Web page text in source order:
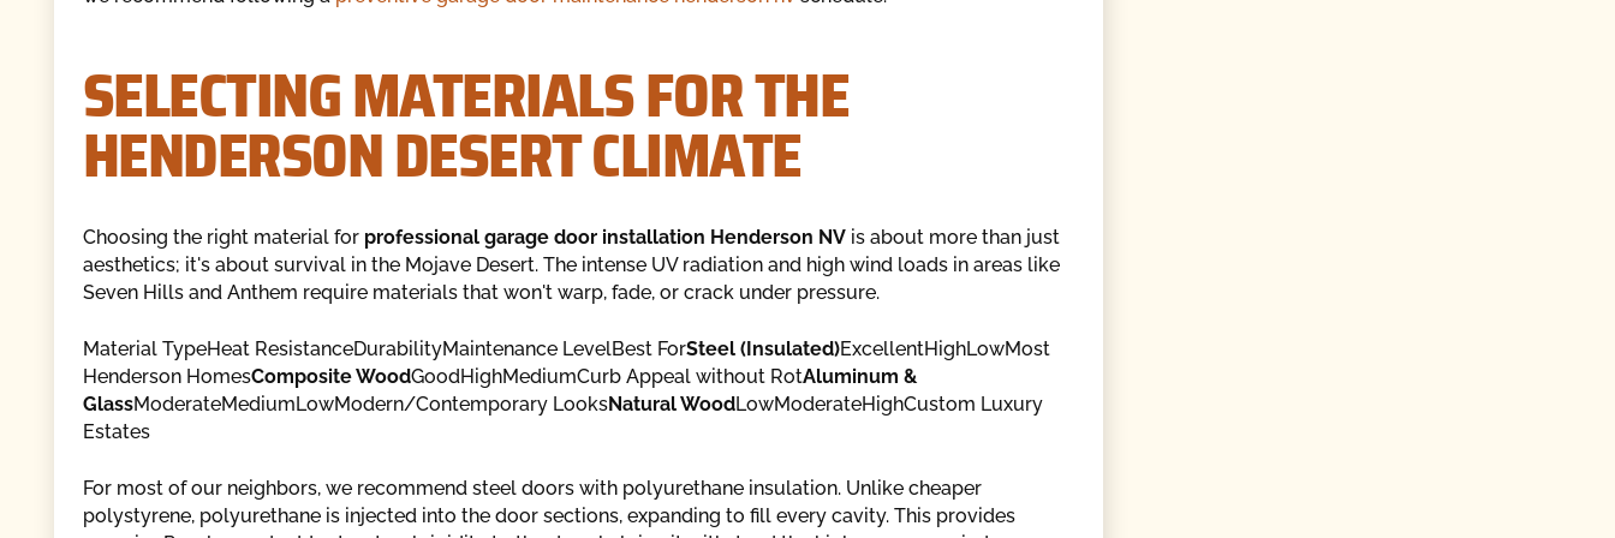
SELECTING MATERIALS FOR THE
HENDERSON DESERT CLIMATE
Choosing the right material for professional garage door installation Henderson NVis about more than just
aesthetics; it's about survival in the Mojave Desert. The intense UV radiation and high wind loads in areas like
Seven Hills and Anthem require materials that won't warp, fade, or crack under pressure.
Material TypeHeat ResistanceDurabilityMaintenance LevelBest ForSteel (Insulated)ExcellentHighLowMost
Henderson HomesComposite WoodGoodHighMediumCurb Appeal without RotAluminum &
GlassModerateMediumLowModern/Contemporary LooksNatural WoodLowModerateHighCustom Luxury
Estates
For most of our neighbors, we recommend steel doors with polyurethane insulation. Unlike cheaper
polystyrene, polyurethane is injected into the door sections, expanding to fill every cavity. This provides